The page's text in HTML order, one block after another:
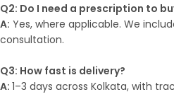
Q2: Do I need a prescription to
A: Yes, where applicable. We
consultation.
Q3: How fast is delivery?
A: 1–3 days across Kolkata, with